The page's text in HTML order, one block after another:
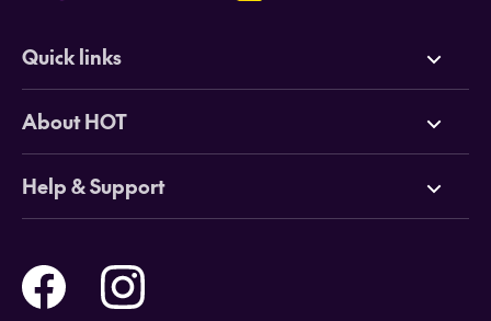
Quick links
Deals
Cruises
Tours
Holidays
About HOT
Why HOT
Online Travel Brochures
Travel insurance
Careers
Help & Support
Help and Support